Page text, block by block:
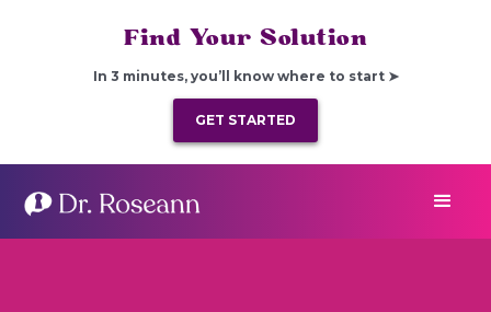
Find Your Solution
In 3 minutes, you’ll know where to start ➤
GET STARTED